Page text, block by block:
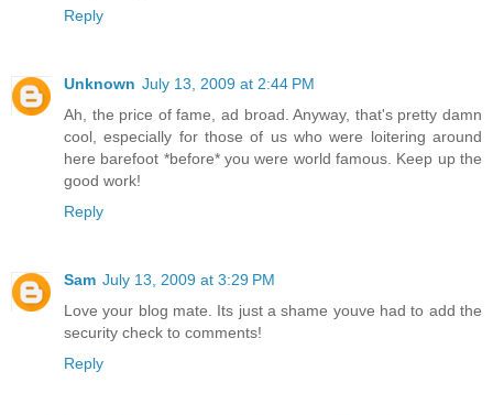
Reply
Unknown July 13, 2009 at 2:44 PM
Ah, the price of fame, ad broad. Anyway, that's pretty damn
cool, especially for those of us who were loitering around
here barefoot *before* you were world famous. Keep up the
good work!
Reply
Sam July 13, 2009 at 3:29 PM
Love your blog mate. Its just a shame youve had to add the
security check to comments!
Reply